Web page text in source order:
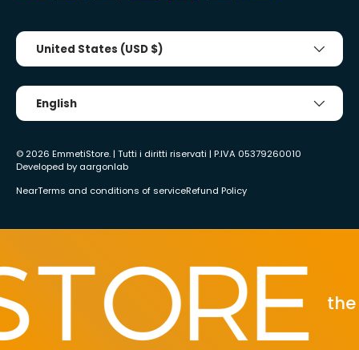
Country/Region
United States (USD $)
Tongue
English
© 2026 EmmetiStore. | Tutti i diritti riservati | P.IVA 05379260010
Developed by aargonlab
NearTerms and conditions of serviceRefund Policy
the